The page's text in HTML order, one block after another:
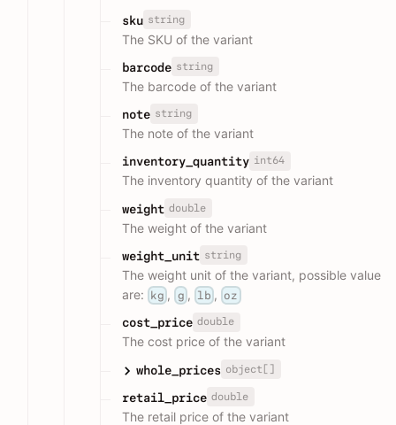
sku string
The SKU of the variant
barcode string
The barcode of the variant
note string
The note of the variant
inventory_quantity int64
The inventory quantity of the variant
weight double
The weight of the variant
weight_unit string
The weight unit of the variant, possible value
are: kg , g , lb , oz
cost_price double
The cost price of the variant
whole_prices object[]
retail_price double
The retail price of the variant